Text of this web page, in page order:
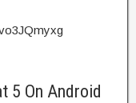
5 On Android